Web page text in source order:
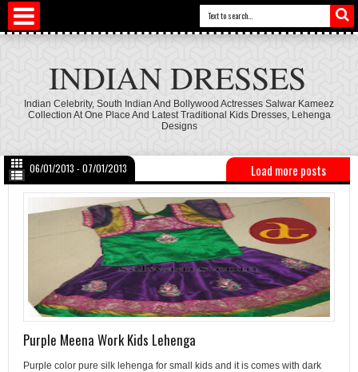
INDIAN DRESSES
Indian Celebrity, South Indian And Bollywood Actresses Salwar Kameez
Collection At One Place And Latest Traditional Kids Dresses, Lehenga
Designs
06/01/2013 - 07/01/2013
Purple Meena Work Kids Lehenga
Purple color pure silk lehenga for small kids and it is comes with dark
Load more posts